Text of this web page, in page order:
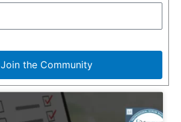
Join the Community